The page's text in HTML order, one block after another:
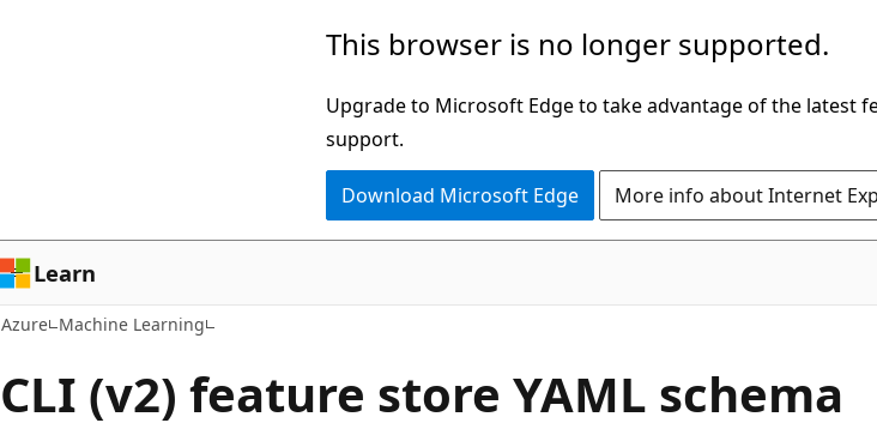
This browser is no longer supported.
Upgrade to Microsoft Edge to take advantage of the latest
support.
Download Microsoft Edge More info about Internet
Learn
Azure Machine Learning
CLI (v2) feature store YAML schema